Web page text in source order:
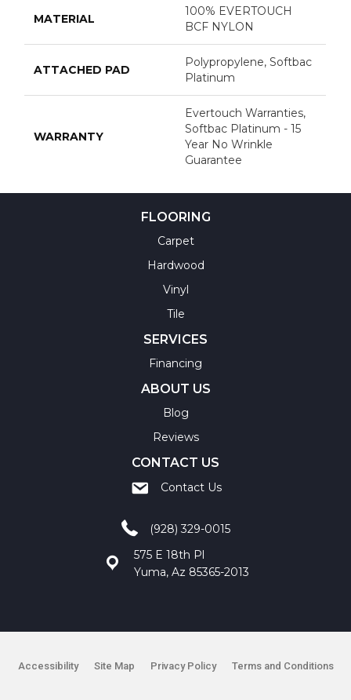
MATERIAL
100% EVERTOUCH
BCF NYLON
ATTACHED PAD
Polypropylene, Softbac
Platinum
WARRANTY
Evertouch Warranties,
Softbac Platinum - 15
Year No Wrinkle
Guarantee
FLOORING
Carpet
Hardwood
Vinyl
Tile
SERVICES
Financing
ABOUT US
Blog
Reviews
CONTACT US
Contact Us
(928) 329-0015
575 E 18th Pl
Yuma, Az 85365-2013
Accessibility Site Map Privacy Policy Terms and Conditions